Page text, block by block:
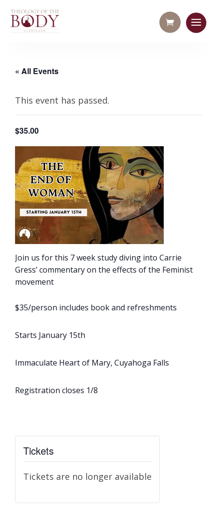
« All Events
This event has passed.
$35.00
Join us for this 7 week study diving into Carrie
Gress’ commentary on the effects of the Feminist
movement
$35/person includes book and refreshments
Starts January 15th
Immaculate Heart of Mary, Cuyahoga Falls
Registration closes 1/8
Tickets
Tickets are no longer available